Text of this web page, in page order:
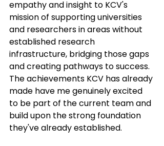
empathy and insight to KCV's
mission of supporting universities
and researchers in areas without
established research
infrastructure, bridging those gaps
and creating pathways to success.
The achievements KCV has already
made have me genuinely excited
to be part of the current team and
build upon the strong foundation
they've already established.